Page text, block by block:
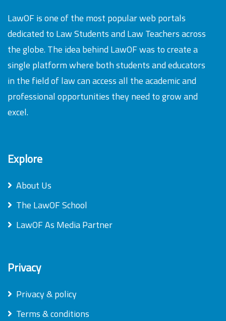
LawOF is one of the most popular web portals
dedicated to Law Students and Law Teachers across
the globe. The idea behind LawOF was to create a
single platform where both students and educators
in the field of law can access all the academic and
professional opportunities they need to grow and
excel.
Explore
About Us
The LawOF School
LawOF As Media Partner
Privacy
Privacy & policy
Terms & conditions